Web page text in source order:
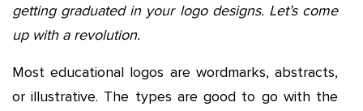
getting graduated in your logo designs. Let’s come
up with a revolution.
Most educational logos are wordmarks, abstracts,
or illustrative. The types are good to go with the